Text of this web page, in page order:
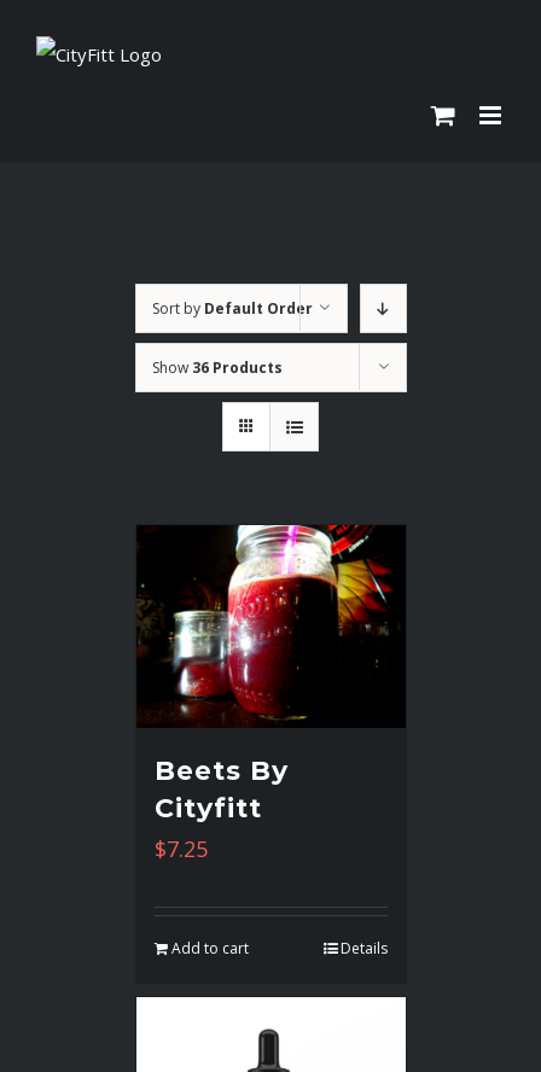
Sort by Default Order
Show 36 Products
Beets By
Cityfitt
$7.25
Add to cart Details